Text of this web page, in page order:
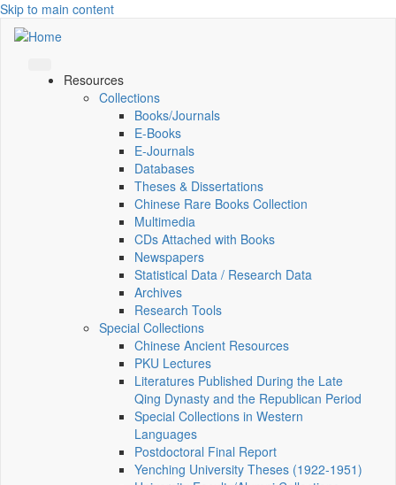
Skip to main content
Resources
Collections
Books/Journals
E-Books
E‑Journals
Databases
Theses & Dissertations
Chinese Rare Books Collection
Multimedia
CDs Attached with Books
Newspapers
Statistical Data / Research Data
Archives
Research Tools
Special Collections
Chinese Ancient Resources
PKU Lectures
Literatures Published During the Late
Qing Dynasty and the Republican Period
Special Collections in Western
Languages
Postdoctoral Final Report
Yenching University Theses (1922‑1951)